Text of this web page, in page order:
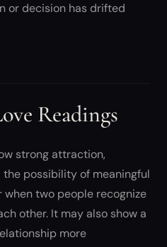
or decision has drifted
Readings
strong attraction,
possibility of meaningful
two people recognize
other. It may also show a
more